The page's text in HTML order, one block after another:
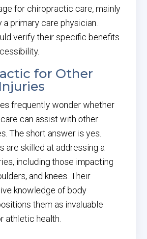
for chiropractic care, mainly
primary care physician.
verify their specific benefits
for Other
frequently wonder whether
can assist with other
The short answer is yes.
are skilled at addressing a
including those impacting
and knees. Their
knowledge of body
them as invaluable
athletic health.